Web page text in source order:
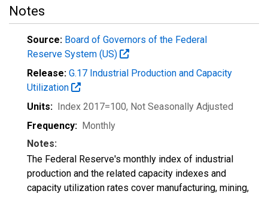
Notes
Source: Board of Governors of the Federal
Reserve System (US)
Release: G.17 Industrial Production and Capacity
Utilization
Units: Index 2017=100, Not Seasonally Adjusted
Frequency: Monthly
Notes:
The Federal Reserve's monthly index of industrial
production and the related capacity indexes and
capacity utilization rates cover manufacturing, mining,